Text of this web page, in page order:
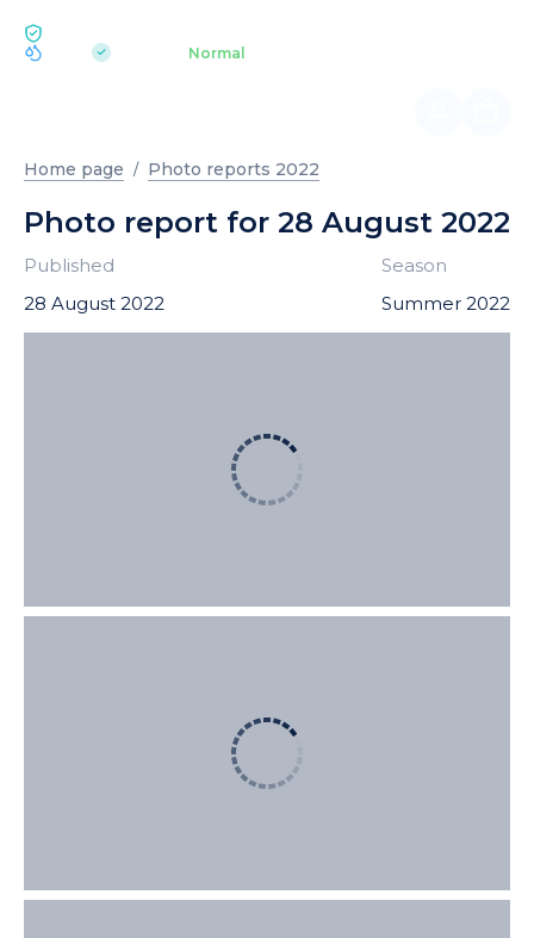
| Normal
Home page Photo reports 2022
Photo report for 28 August 2022
Published
28 August 2022
Season
Summer 2022